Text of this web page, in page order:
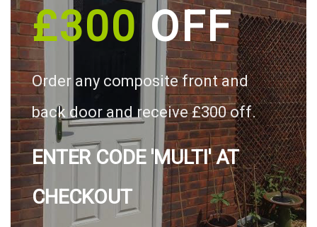
£300OFF
Order any composite front and
back door and receive £300 off.
ENTER CODE 'MULTI' AT
CHECKOUT